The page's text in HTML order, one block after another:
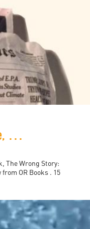
The Wrong Story: Palestine, Israel, and the Media
The Wrong Story:
OR Books . 15